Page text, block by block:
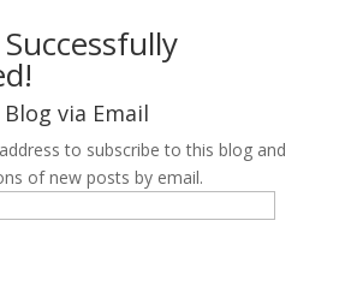
via Email
to subscribe to this blog and
of new posts by email.